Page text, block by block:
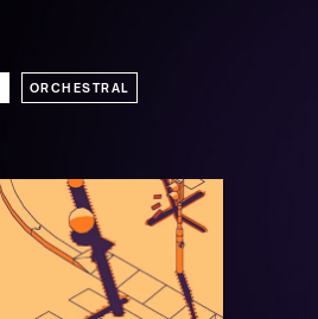
ORCHESTRAL